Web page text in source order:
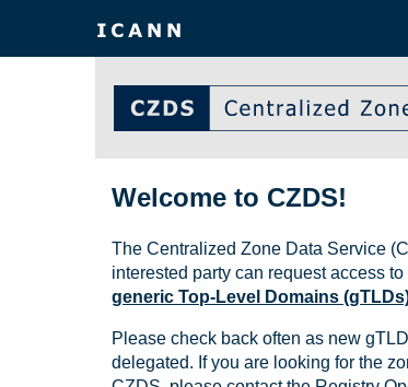
Welcome to CZDS!
The Centralized Zone Data Service
interested party can request access to
generic Top-Level Domains
Please check back often as new
delegated. If you are looking for the